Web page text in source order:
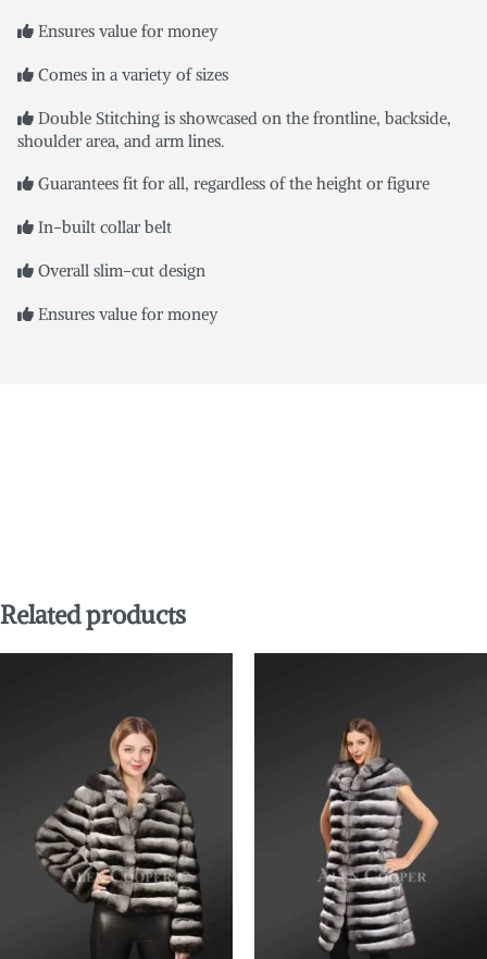
Ensures value for money
Comes in a variety of sizes
Double Stitching is showcased on the frontline, backside,
shoulder area, and arm lines.
Guarantees fit for all, regardless of the height or figure
In-built collar belt
Overall slim-cut design
Ensures value for money
Related products